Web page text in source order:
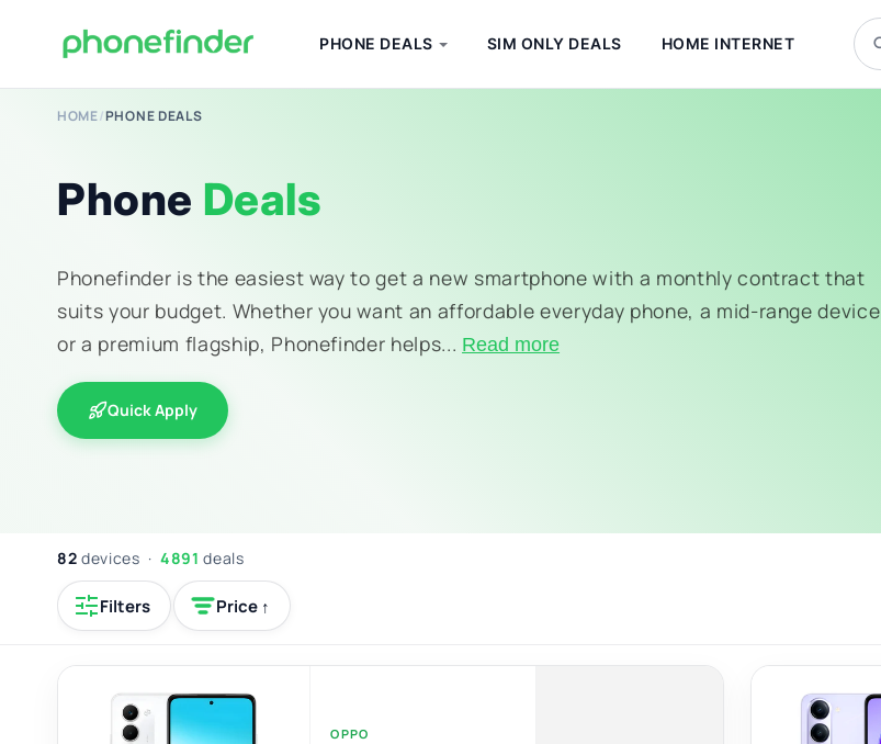
PHONE DEALS SIM ONLY DEALS HOME INTERNET
HOME/PHONE DEALS
Phone Deals
Phonefinder is the easiest way to get a new smartphone with a monthly contract that
suits your budget. Whether you want an affordable everyday phone, a mid-range device
or a premium flagship, Phonefinder helps... Read more
Quick Apply
82 devices · 4891 deals
Filters Price ↑
OPPO